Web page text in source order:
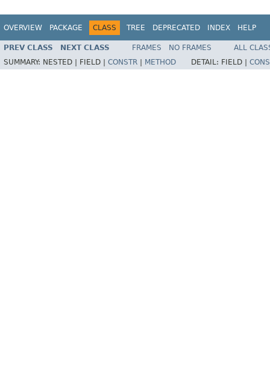
OVERVIEW PACKAGE CLASS TREE DEPRECATED INDEX HELP
PREV CLASS NEXT CLASS FRAMES NO FRAMES
ALL
SUMMARY: NESTED | FIELD | CONSTR METHOD DETAIL: FIELD |